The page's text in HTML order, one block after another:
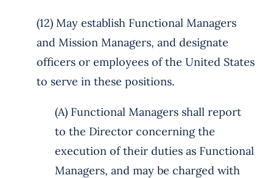
(12) May establish Functional Managers
and Mission Managers, and designate
officers or employees of the United States
to serve in these positions.
(A) Functional Managers shall report
to the Director concerning the
execution of their duties as Functional
Managers, and may be charged with